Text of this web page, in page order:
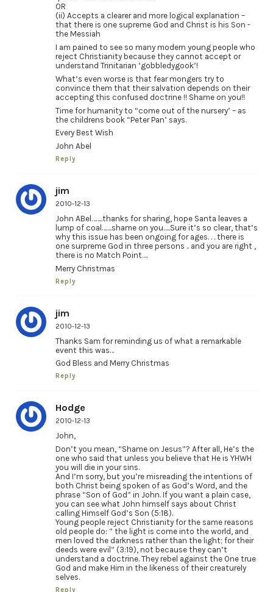
OR
(ii) Accepts a clearer and more logical explanation –
that there is one supreme God and Christ is his Son -
the Messiah
I am pained to see so many modern young people who
reject Christianity because they cannot accept or
understand Trinitarian ‘gobbledygook’!
What’s even worse is that fear mongers try to
convince them that their salvation depends on their
accepting this confused doctrine !! Shame on you!!
Time for humanity to “come out of the nursery’ – as
the childrens book “Peter Pan’ says.
Every Best Wish
John Abel
Reply
jim
2010-12-13
John ABel……..thanks for sharing, hope Santa leaves a
lump of coal…….shame on you…..Sure it’s so clear, that’s
why this issue has been ongoing for ages. . . there is
one surpreme God in three persons .. and you are right ,
there is no Match Point….
Merry Christmas
Reply
jim
2010-12-13
Thanks Sam for reminding us of what a remarkable
event this was…
God Bless and Merry Christmas
Reply
Hodge
2010-12-13
John,
Don’t you mean, “Shame on Jesus”? After all, He’s the
one who said that unless you believe that He is YHWH
you will die in your sins.
And I’m sorry, but you’re misreading the intentions of
both Christ being spoken of as God’s Word, and the
phrase “Son of God” in John. If you want a plain case,
you can see what John himself says about Christ
calling Himself God’s Son (5:18).
Young people reject Christianity for the same reasons
old people do: ” the light is come into the world, and
men loved the darkness rather than the light; for their
deeds were evil” (3:19), not because they can’t
understand a doctrine. They rebel against the One true
God and make Him in the likeness of their creaturely
selves.
Reply